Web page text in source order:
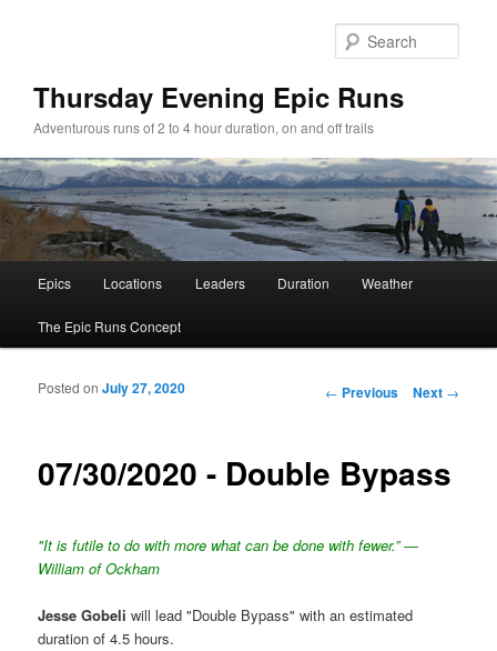
Thursday Evening Epic Runs
Adventurous runs of 2 to 4 hour duration, on and off trails
Skip to primary content
Skip to secondary content
Epics Locations Leaders Duration Weather
The Epic Runs Concept
Post navigation
← Previous Next →
07/30/2020 - Double Bypass
Posted onJuly 27, 2020
"It is futile to do with more what can be done with fewer.” ―
William of Ockham
Jesse Gobeli will lead "Double Bypass" with an estimated
duration of 4.5 hours.